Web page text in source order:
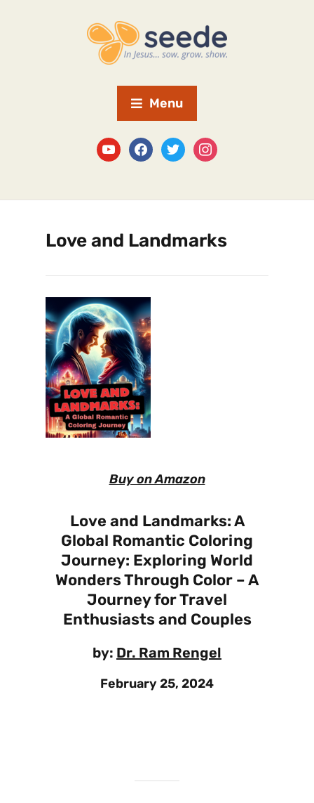
Menu
Love and Landmarks
Buy on Amazon
Love and Landmarks: A
Global Romantic Coloring
Journey: Exploring World
Wonders Through Color – A
Journey for Travel
Enthusiasts and Couples
by: Dr. Ram Rengel
February 25, 2024